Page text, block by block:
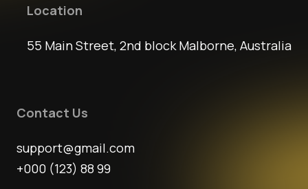
Location
55 Main Street, 2nd block Malborne, Australia
Contact Us
support@gmail.com
+000 (123) 88 99